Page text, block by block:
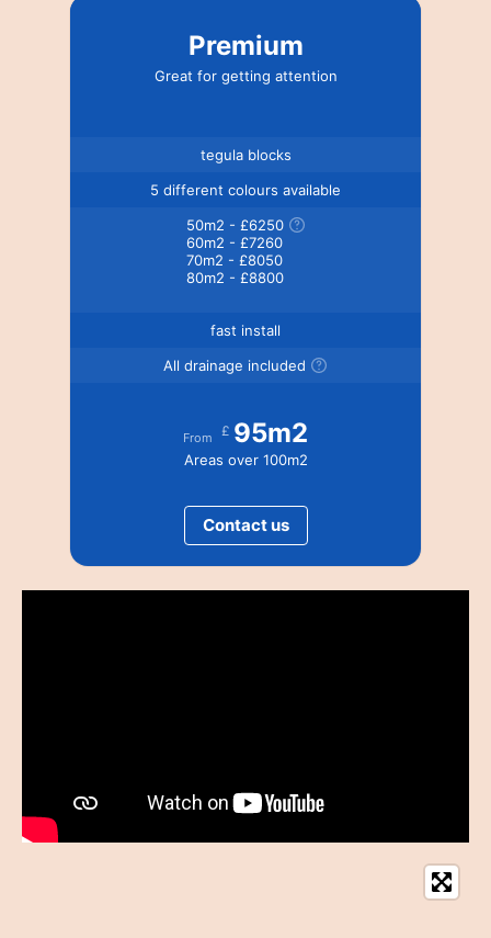
Premium
Great for getting attention
tegula blocks
5 different colours available
50m2 - £6250
60m2 - £7260
70m2 - £8050
80m2 - £8800
fast install
All drainage included
From £ 95m2
Areas over 100m2
Contact us